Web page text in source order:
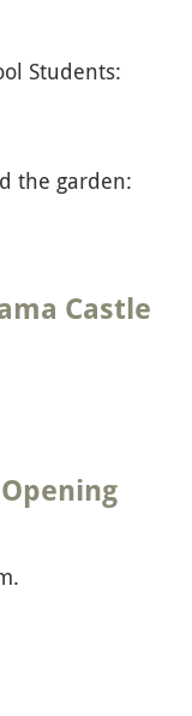
Students:
the garden:
Castle